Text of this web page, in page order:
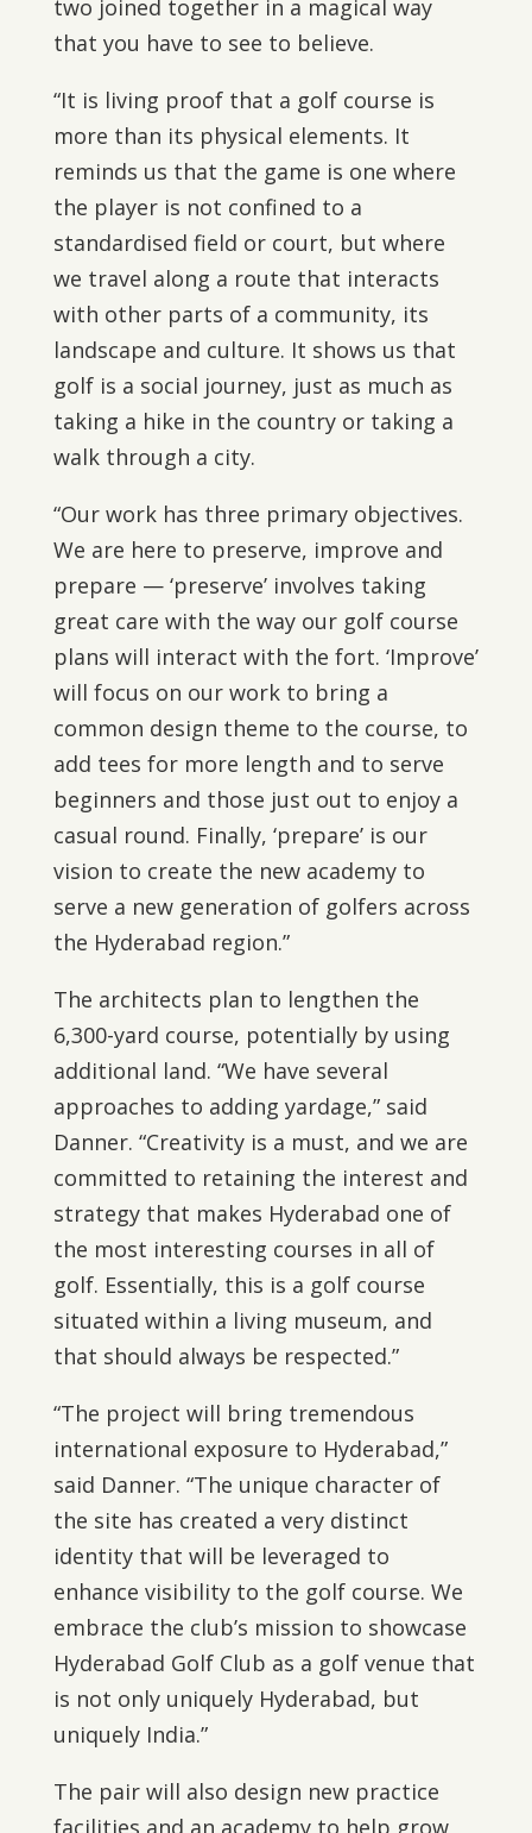
two joined together in a magical way
that you have to see to believe.
“It is living proof that a golf course is
more than its physical elements. It
reminds us that the game is one where
the player is not confined to a
standardised field or court, but where
we travel along a route that interacts
with other parts of a community, its
landscape and culture. It shows us that
golf is a social journey, just as much as
taking a hike in the country or taking a
walk through a city.
“Our work has three primary objectives.
We are here to preserve, improve and
prepare — ‘preserve’ involves taking
great care with the way our golf course
plans will interact with the fort. ‘Improve’
will focus on our work to bring a
common design theme to the course, to
add tees for more length and to serve
beginners and those just out to enjoy a
casual round. Finally, ‘prepare’ is our
vision to create the new academy to
serve a new generation of golfers across
the Hyderabad region.”
The architects plan to lengthen the
6,300-yard course, potentially by using
additional land. “We have several
approaches to adding yardage,” said
Danner. “Creativity is a must, and we are
committed to retaining the interest and
strategy that makes Hyderabad one of
the most interesting courses in all of
golf. Essentially, this is a golf course
situated within a living museum, and
that should always be respected.”
“The project will bring tremendous
international exposure to Hyderabad,”
said Danner. “The unique character of
the site has created a very distinct
identity that will be leveraged to
enhance visibility to the golf course. We
embrace the club’s mission to showcase
Hyderabad Golf Club as a golf venue that
is not only uniquely Hyderabad, but
uniquely India.”
The pair will also design new practice
facilities and an academy to help grow